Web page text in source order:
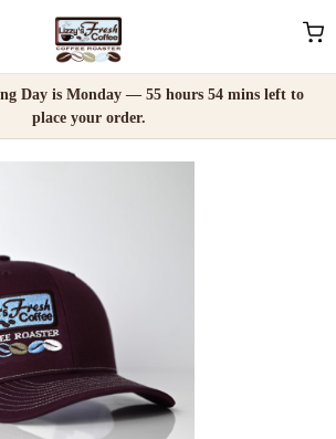
Day is Monday — 55 hours 54 mins left to
place your order.